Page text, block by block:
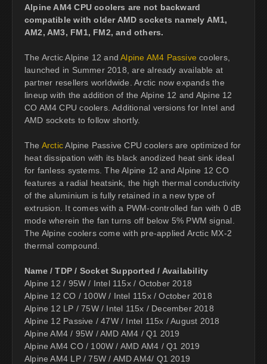
Alpine AM4 CPU coolers are not backward
compatible with older AMD sockets namely AM1,
AM2, AM3, FM1, FM2, and others.
The Arctic Alpine 12 andAlpine AM4 Passive coolers,
launched in Summer 2018, are already available at
partner resellers worldwide. Arctic now expands the
lineup with the addition of the Alpine 12 and Alpine 12
CO AM4 CPU coolers. Additional versions for Intel and
AMD sockets to follow shortly.
The ArcticAlpine Passive CPU coolers are optimized for
heat dissipation with its black anodized heat sink ideal
for fanless systems. The Alpine 12 and Alpine 12 CO
features a radial heatsink, the high thermal conductivity
of the aluminium is fully retained in a new type of
extrusion. It comes with a PWM-controlled fan with 0 dB
mode wherein the fan turns off below 5% PWM signal.
The Alpine coolers come with pre-applied Arctic MX-2
thermal compound.
Name / TDP / Socket Supported / Availability
Alpine 12 / 95W / Intel 115x / October 2018
Alpine 12 CO / 100W / Intel 115x / October 2018
Alpine 12 LP / 75W / Intel 115x / December 2018
Alpine 12 Passive / 47W / Intel 115x / August 2018
Alpine AM4 / 95W / AMD AM4 / Q1 2019
Alpine AM4 CO / 100W / AMD AM4 / Q1 2019
Alpine AM4 LP / 75W / AMD AM4/ Q1 2019